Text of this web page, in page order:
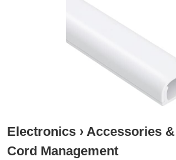
Electronics › Accessories
Cord Management